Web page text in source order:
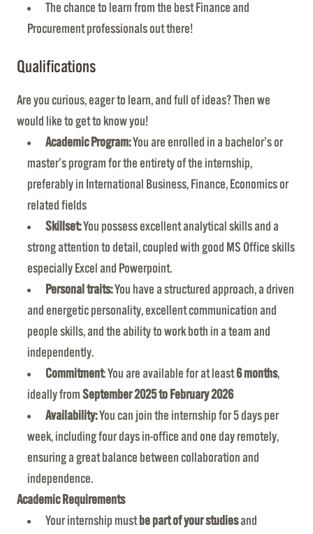
The chance to learn from the best Finance and
Procurement professionals out there!
Qualifications
Are you curious, eager to learn, and full of ideas? Then we
would like to get to know you!
Academic Program:You are enrolled in a bachelor’s or
master’s program for the entirety of the internship,
preferably in International Business, Finance, Economics or
related fields
Skillset:You possess excellent analytical skills and a
strong attention to detail, coupled with good MS Office skills
especially Excel and Powerpoint.
Personal traits:You have a structured approach, a driven
and energetic personality, excellent communication and
people skills, and the ability to work both in a team and
independently.
Commitment: You are available for at least6 months,
ideally from September 2025 to February 2026
Availability:You can join the internship for 5 days per
week, including four days in-office and one day remotely,
ensuring a great balance between collaboration and
independence.
Academic Requirements
Your internship must be part of your studiesand